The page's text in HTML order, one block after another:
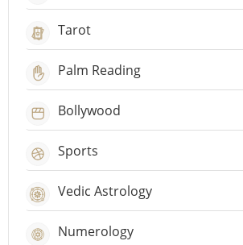
Tarot
Palm Reading
Bollywood
Sports
Vedic Astrology
Numerology